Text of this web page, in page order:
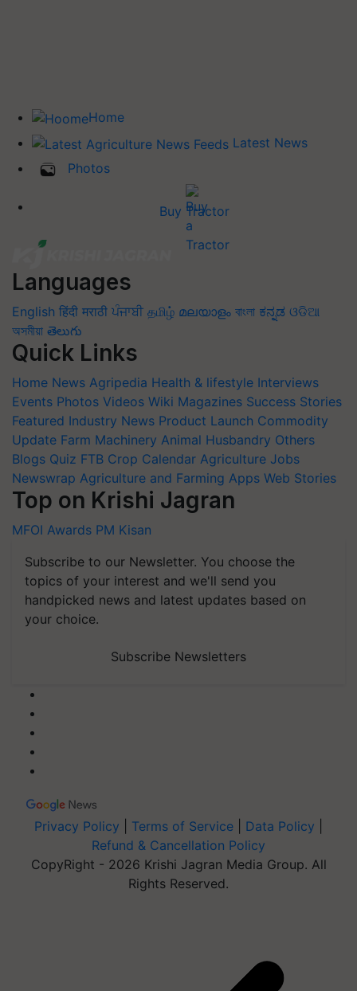
Home
Latest News
Photos
Buy Tractor
Languages
English हिंदी मराठी ਪੰਜਾਬੀ தமிழ் മലയാളം বাংলা ಕನ್ನಡ ଓଡିଆ
অসমীয়া తెలుగు
Quick Links
Home News Agripedia Health & lifestyle Interviews
Events Photos Videos Wiki Magazines Success Stories
Featured Industry News Product Launch Commodity
Update Farm Machinery Animal Husbandry Others
Blogs Quiz FTB Crop Calendar Agriculture Jobs
Newswrap Agriculture and Farming Apps Web Stories
Top on Krishi Jagran
MFOI Awards PM Kisan
Subscribe to our Newsletter. You choose the
topics of your interest and we'll send you
handpicked news and latest updates based on
your choice.
Subscribe Newsletters
Privacy Policy Terms of Service Data Policy
Refund & Cancellation Policy
CopyRight - 2026 Krishi Jagran Media Group. All
Rights Reserved.